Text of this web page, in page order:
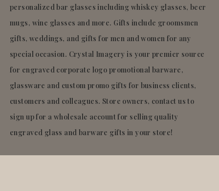
personalized bar glasses including whiskey glasses, beer
mugs, wine glasses and more. Gifts include groomsmen
gifts, weddings, and gifts for men and women for any
special occasion. Crystal Imagery is your premier source
for engraved corporate logo promotional barware,
glassware and custom promo gifts for business clients,
customers and colleagues. Store owners, contact us to
sign up for a wholesale account for selling quality
engraved glass and barware gifts in your store!